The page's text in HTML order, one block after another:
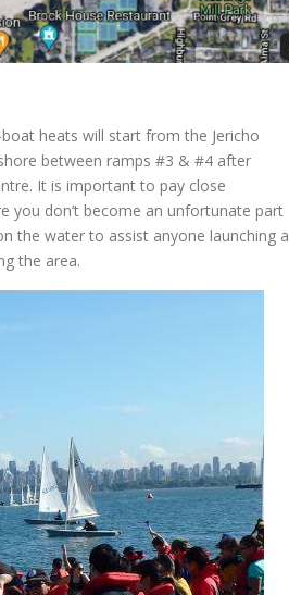
heats will start from the Jericho
between ramps #3 & #4 after
It is important to pay close
you don’t become an unfortunate part
the water to assist anyone launching a
the area.